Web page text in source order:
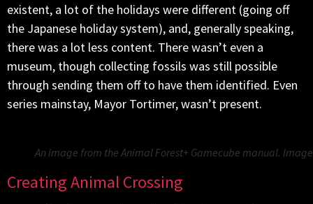
existent, a lot of the holidays were different (going off
the Japanese holiday system), and, generally speaking,
there was a lot less content. There wasn’t even a
museum, though collecting fossils was still possible
through sending them off to have them identified. Even
series mainstay, Mayor Tortimer, wasn’t present.
An image from the Animal Forest+ Gamecube manual.
Creating Animal Crossing